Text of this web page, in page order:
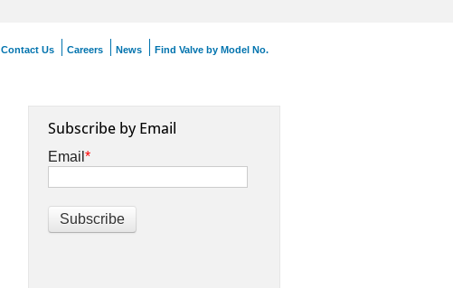
Contact Us Careers News Find Valve by Model No.
Subscribe by Email
Email *